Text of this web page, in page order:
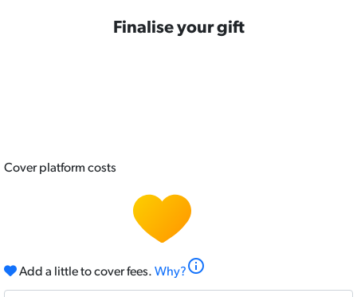
Finalise your gift
Cover platform costs
Add a little to cover fees. Why?info